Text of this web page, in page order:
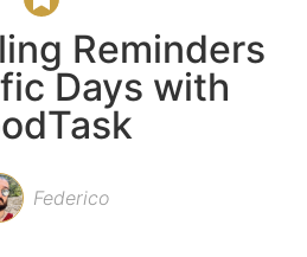
Reminders
Days with
Federico